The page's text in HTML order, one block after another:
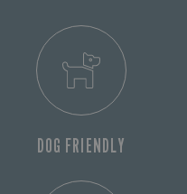
DOG FRIENDLY